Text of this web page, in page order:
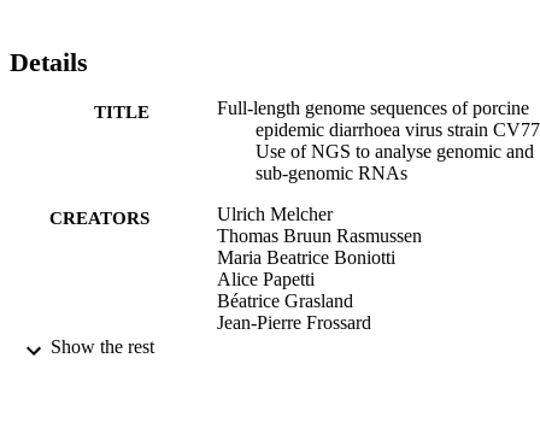
Details
TITLE
Full-length genome sequences of porcine
epidemic diarrhoea virus strain
Use of NGS to analyse genomic and
sub-genomic RNAs
CREATORS
Ulrich Melcher
Thomas Bruun Rasmussen
Maria Beatrice Boniotti
Alice Papetti
Béatrice Grasland
Jean-Pierre Frossard
Show the rest